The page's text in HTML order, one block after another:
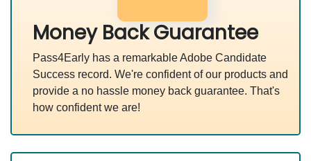
Money Back Guarantee
Pass4Early has a remarkable Adobe Candidate
Success record. We're confident of our products and
provide a no hassle money back guarantee. That's
how confident we are!